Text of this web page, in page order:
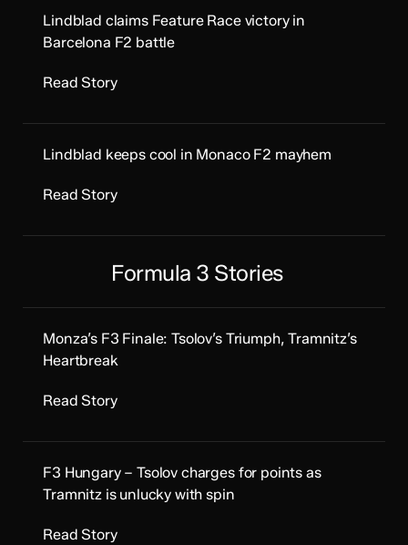
Lindblad claims Feature Race victory in
Barcelona F2 battle
Read Story
Lindblad keeps cool in Monaco F2 mayhem
Read Story
Formula 3 Stories
Monza’s F3 Finale: Tsolov’s Triumph, Tramnitz’s
Heartbreak
Read Story
F3 Hungary – Tsolov charges for points as
Tramnitz is unlucky with spin
Read Story